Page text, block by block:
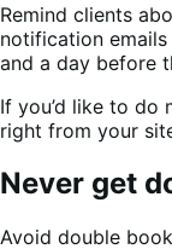
Remind clients
notification
and a day before
If you’d like to do
right from your
Never get
Avoid double